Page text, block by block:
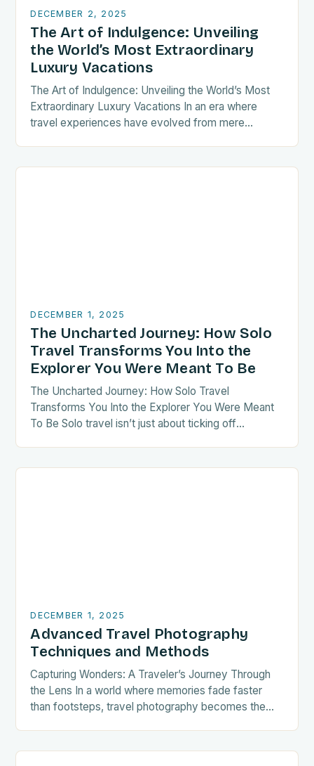
DECEMBER 2, 2025
The Art of Indulgence: Unveiling
the World’s Most Extraordinary
Luxury Vacations
The Art of Indulgence: Unveiling the World’s Most
Extraordinary Luxury Vacations In an era where
travel experiences have evolved from mere
DECEMBER 1, 2025
The Uncharted Journey: How Solo
Travel Transforms You Into the
Explorer You Were Meant To Be
The Uncharted Journey: How Solo Travel
Transforms You Into the Explorer You Were Meant
To Be Solo travel isn’t just about ticking off
DECEMBER 1, 2025
Advanced Travel Photography
Techniques and Methods
Capturing Wonders: A Traveler’s Journey Through
the Lens In a world where memories fade faster
than footsteps, travel photography becomes the